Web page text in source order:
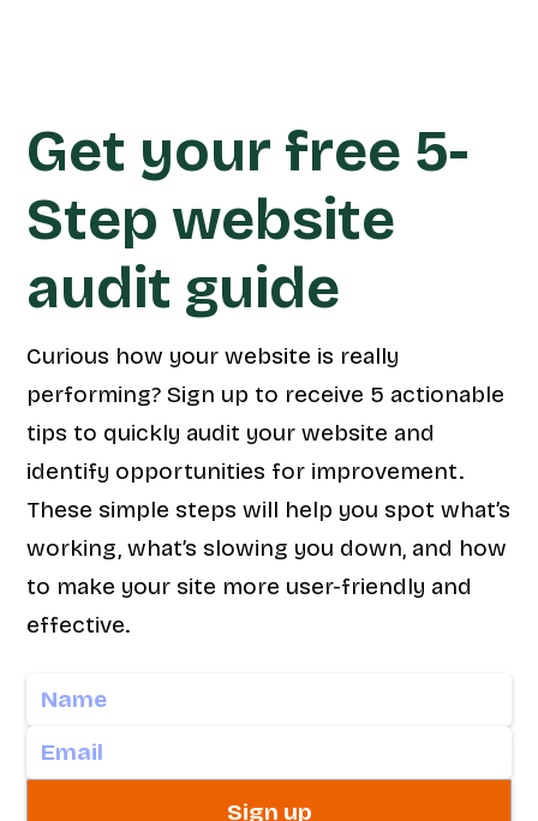
Get your free 5-
Step website
audit guide
Curious how your website is really
performing? Sign up to receive 5 actionable
tips to quickly audit your website and
identify opportunities for improvement.
These simple steps will help you spot what’s
working, what’s slowing you down, and how
to make your site more user-friendly and
effective.